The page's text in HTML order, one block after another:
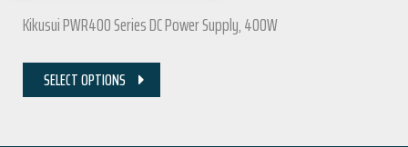
Kikusui PWR400 Series DC Power Supply, 400W
SELECT OPTIONS